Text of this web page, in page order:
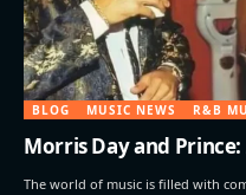
BLOG MUSIC NEWS R&B
Morris Day and
The world of music is filled with